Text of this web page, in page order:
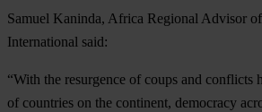
Samuel Kaninda, Africa Regional Advisor
International said:
“With the resurgence of coups and conflicts
of countries on the continent, democracy